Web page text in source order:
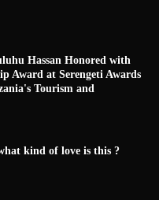
Hassan Honored with
Award at Serengeti Awards
Tourism and
kind of love is this ?